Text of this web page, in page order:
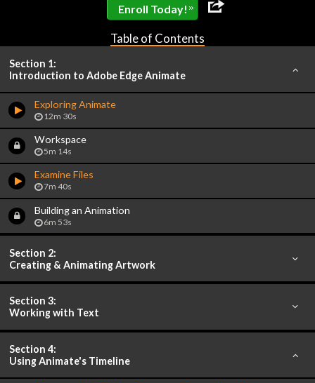
Enroll Today! »
Table of Contents
Section 1:
Introduction to Adobe Edge Animate
Exploring Animate
12m 30s
Workspace
5m 14s
Examine Files
7m 40s
Building an Animation
6m 53s
Section 2:
Creating & Animating Artwork
Section 3:
Working with Text
Section 4:
Using Animate's Timeline